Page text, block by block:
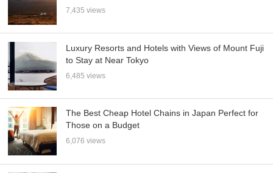
7,435 views
Luxury Resorts and Hotels with Views of Mount Fuji
to Stay at Near Tokyo
6,485 views
The Best Cheap Hotel Chains in Japan Perfect for
Those on a Budget
6,076 views